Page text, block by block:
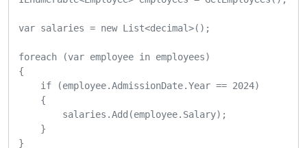
var salaries = new List<decimal>();
foreach (var employee in employees)
{
if (employee.AdmissionDate.Year == 2024)
{
salaries.Add(employee.Salary);
}
}